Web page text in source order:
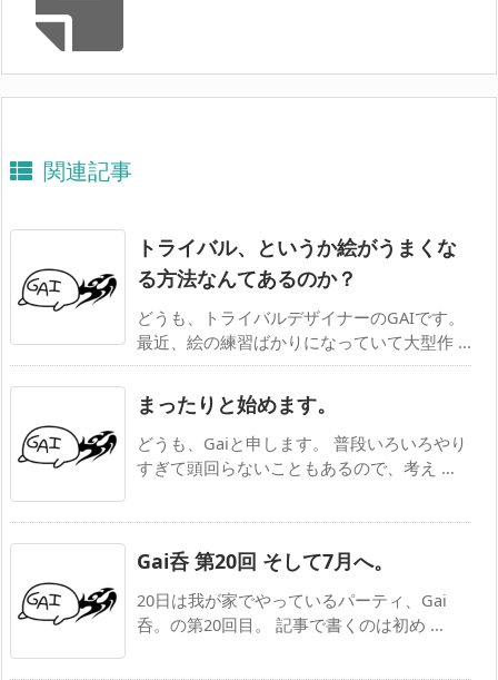
関連記事
トライバル、というか絵がうまくな
る方法なんてあるのか？
どうも、トライバルデザイナーのGAIです。
最近、絵の練習ばかりになっていて大型作 ...
まったりと始めます。
どうも、Gaiと申します。 普段いろいろやり
すぎて頭回らないこともあるので、考え ...
Gai呑 第20回 そして7月へ。
20日は我が家でやっているパーティ、Gai
呑。の第20回目。 記事で書くのは初め ...